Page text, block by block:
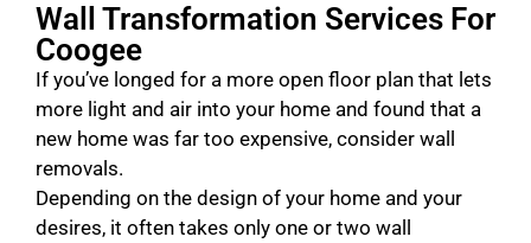
Wall Transformation Services For
Coogee
If you’ve longed for a more open floor plan that lets
more light and air into your home and found that a
new home was far too expensive, consider wall
removals.
Depending on the design of your home and your
desires, it often takes only one or two wall